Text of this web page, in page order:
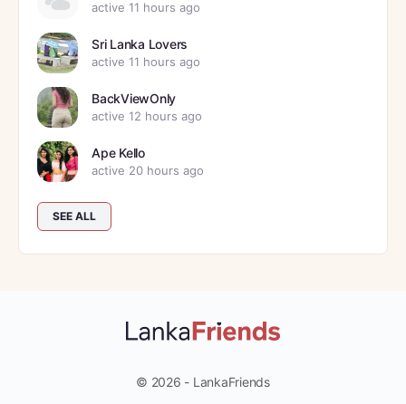
active 11 hours ago
Sri Lanka Lovers
active 11 hours ago
BackViewOnly
active 12 hours ago
Ape Kello
active 20 hours ago
SEE ALL
© 2026 - LankaFriends